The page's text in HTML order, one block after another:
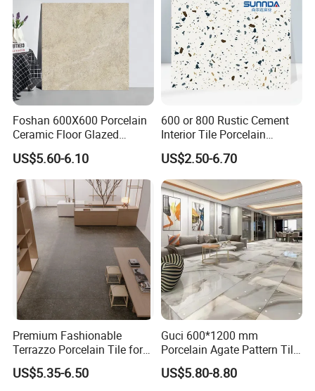
Foshan 600X600 Porcelain
Ceramic Floor Glazed
Polished Kitchen Bathroom
Home Building Materials
Rustic Wall Outdoor Indoor
Living Room Anti-Slip Matt
Tile
US$5.60-6.10
600 or 800 Rustic Cement
Interior Tile Porcelain
Ceramic Dark Grey Look
Terrazzo Slab for Balcony
Wall and Floor
US$2.50-6.70
Premium Fashionable
Terrazzo Porcelain Tile for
Stylish Floors
US$5.35-6.50
Guci 600*1200 mm
Porcelain Agate Pattern Tile
Light Color Luxury Polished
Glossy Wall Floor
US$5.80-8.80